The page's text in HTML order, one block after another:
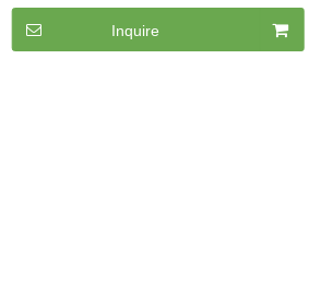
Inquire